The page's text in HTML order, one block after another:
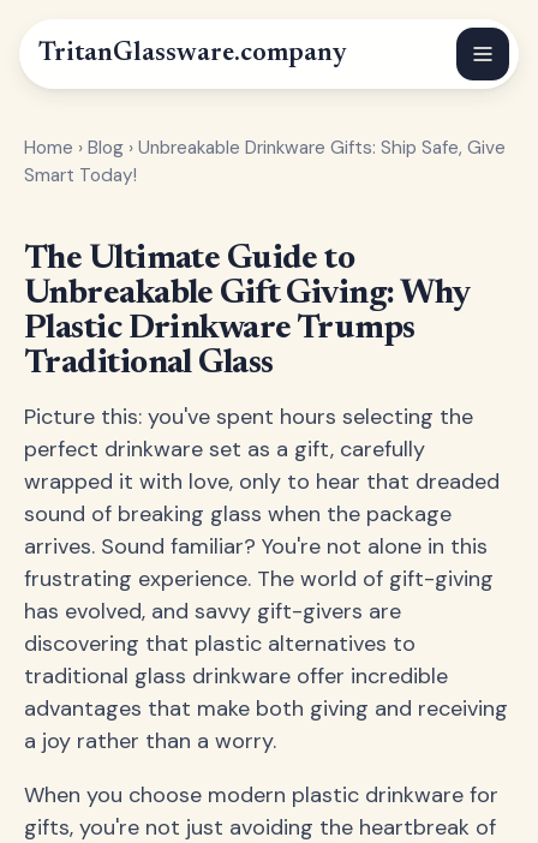
TritanGlassware.company
Home › Blog › Unbreakable Drinkware Gifts: Ship Safe, Give
Smart Today!
The Ultimate Guide to
Unbreakable Gift Giving: Why
Plastic Drinkware Trumps
Traditional Glass
Picture this: you've spent hours selecting the
perfect drinkware set as a gift, carefully
wrapped it with love, only to hear that dreaded
sound of breaking glass when the package
arrives. Sound familiar? You're not alone in this
frustrating experience. The world of gift-giving
has evolved, and savvy gift-givers are
discovering that plastic alternatives to
traditional glass drinkware offer incredible
advantages that make both giving and receiving
a joy rather than a worry.
When you choose modern plastic drinkware for
gifts, you're not just avoiding the heartbreak of